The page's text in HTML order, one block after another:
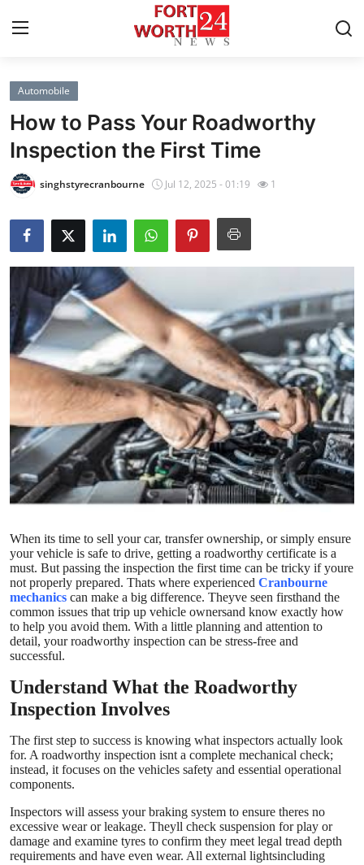
Home
Press Release
Contact
Privacy Policy
About
News Network
Health
Submit Press Release
Guest Posting
Crypto
Advertise with US
Business
Finance
Tech
Real Estate
General
Top 10
How To
Support Number
Automobile
How to Pass Your Roadworthy
Inspection the First Time
singhstyrecranbourne Jul 12, 2025 - 01:19 1
When its time to sell your car, transfer ownership, or simply ensure
your vehicle is safe to drive, getting a roadworthy certificate is a
must. But passing the inspection the first time can be tricky if youre
not properly prepared. Thats where experienced Cranbourne
mechanics can make a big difference. Theyve seen firsthand the
common issues that trip up vehicle ownersand know exactly how
to help you avoid them. With a little planning and attention to
detail, your roadworthy inspection can be stress-free and
successful.
Understand What the Roadworthy
Inspection Involves
The first step to success is knowing what inspectors actually look
for. A roadworthy inspection isnt a complete mechanical check;
instead, it focuses on the vehicles safety and essential operational
components.
Inspectors will assess your braking system to ensure theres no
excessive wear or leakage. Theyll check suspension for play or
damage and examine tyres to confirm they meet legal tread depth
requirements and have even wear. All external lightsincluding